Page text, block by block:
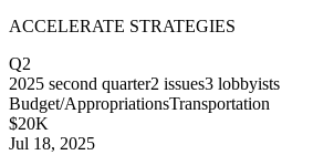
ACCELERATE STRATEGIES
Q2
2025 second quarter2 issues3 lobbyists
Budget/AppropriationsTransportation
$20K
Jul 18, 2025